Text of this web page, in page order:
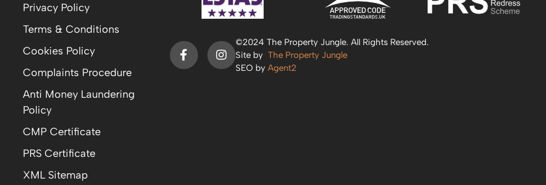
Privacy Policy
Terms & Conditions
Cookies Policy
Complaints Procedure
Anti Money Laundering
Policy
CMP Certificate
PRS Certificate
XML Sitemap
©2024 The Property Jungle. All Rights Reserved.
Site by The Property Jungle
SEO by Agent2